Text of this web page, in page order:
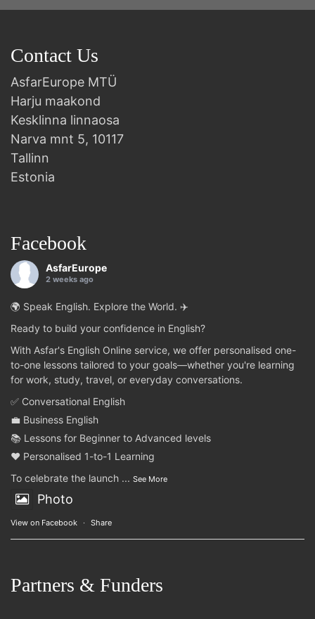
Contact Us
AsfarEurope MTÜ
Harju maakond
Kesklinna linnaosa
Narva mnt 5, 10117
Tallinn
Estonia
Facebook
AsfarEurope
2 weeks ago
🌍 Speak English. Explore the World. ✈️
Ready to build your confidence in English?
With Asfar's English Online service, we offer personalised one-
to-one lessons tailored to your goals—whether you're learning
for work, study, travel, or everyday conversations.
✅ Conversational English
💼 Business English
📚 Lessons for Beginner to Advanced levels
❤️ Personalised 1-to-1 Learning
To celebrate the launch ... See More
Photo
View on Facebook · Share
Partners & Funders